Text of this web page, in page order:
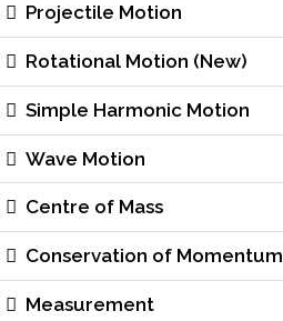
Projectile Motion
Rotational Motion (New)
Simple Harmonic Motion
Wave Motion
Centre of Mass
Conservation of Momentum
Measurement